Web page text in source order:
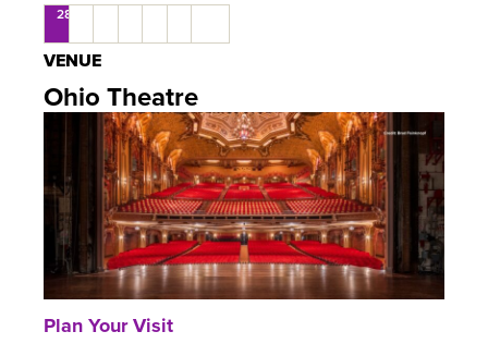
VENUE
Ohio Theatre
Plan Your Visit
28